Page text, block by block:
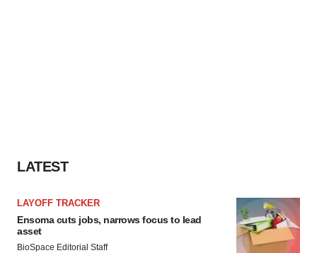
LATEST
LAYOFF TRACKER
Ensoma cuts jobs, narrows focus to lead
asset
BioSpace Editorial Staff